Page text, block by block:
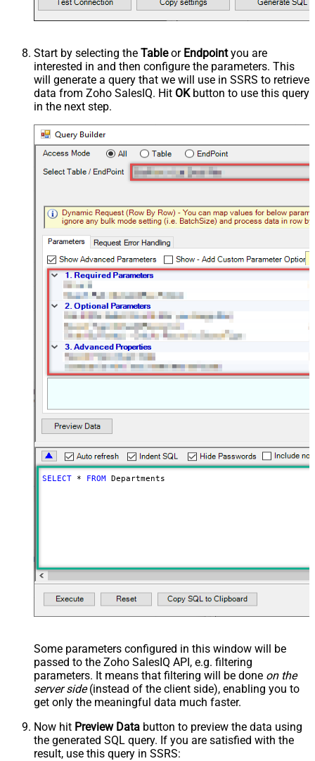
Start by selecting the Tableor Endpointyou are
interested in and then configure the parameters. This
will generate a query that we will use in SSRS to retrieve
data from Zoho SalesIQ. Hit OKbutton to use this query
in the next step.
SELECT * FROM Departments
Some parameters configured in this window will be
passed to the Zoho SalesIQ API, e.g. filtering
parameters. It means that filtering will be done on the
server side(instead of the client side), enabling you to
get only the meaningful data much faster.
Now hit Preview Data button to preview the data using
the generated SQL query. If you are satisfied with the
result, use this query in SSRS: